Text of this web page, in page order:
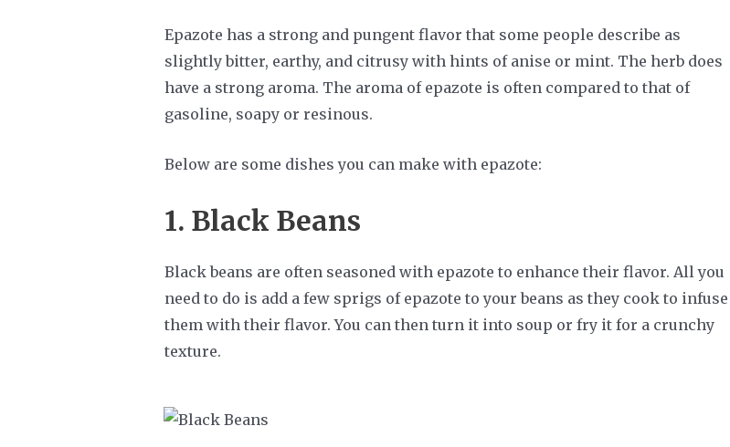
Epazote has a strong and pungent flavor that some people describe as
slightly bitter, earthy, and citrusy with hints of anise or mint. The herb does
have a strong aroma. The aroma of epazote is often compared to that of
gasoline, soapy or resinous.
Below are some dishes you can make with epazote:
1. Black Beans
Black beans are often seasoned with epazote to enhance their flavor. All you
need to do is add a few sprigs of epazote to your beans as they cook to infuse
them with their flavor. You can then turn it into soup or fry it for a crunchy
texture.